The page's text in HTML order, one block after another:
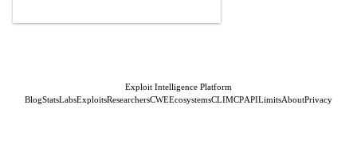
Exploit Intelligence Platform
BlogStatsLabsExploitsResearchersCWEEcosystemsCLIMCPAPILimitsAboutPrivacy